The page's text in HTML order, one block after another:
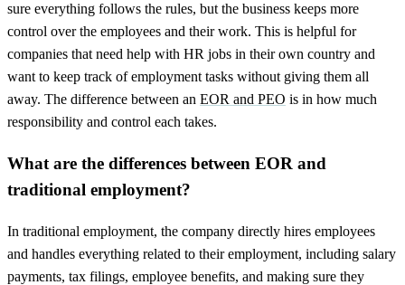
sure everything follows the rules, but the business keeps more
control over the employees and their work. This is helpful for
companies that need help with HR jobs in their own country and
want to keep track of employment tasks without giving them all
away. The difference between an EOR and PEO is in how much
responsibility and control each takes.
What are the differences between EOR and
traditional employment?
In traditional employment, the company directly hires employees
and handles everything related to their employment, including salary
payments, tax filings, employee benefits, and making sure they